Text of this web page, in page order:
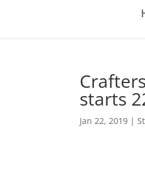
starts
Jan 22, 2019 |